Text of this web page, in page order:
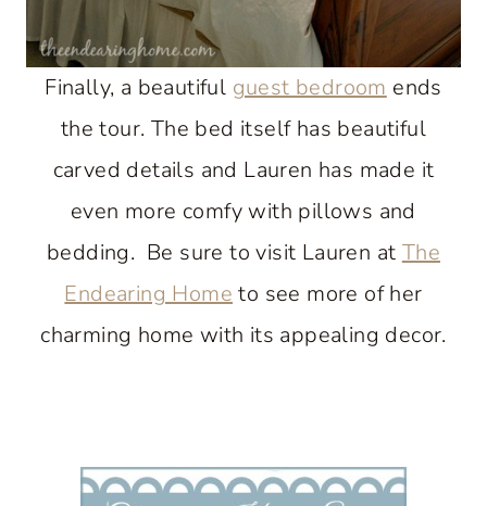
Finally, a beautiful guest bedroom ends
the tour. The bed itself has beautiful
carved details and Lauren has made it
even more comfy with pillows and
bedding. Be sure to visit Lauren at The
Endearing Home to see more of her
charming home with its appealing decor.